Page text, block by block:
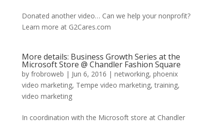
Donated another video… Can we help your nonprofit?
Learn more at G2Cares.com
More details: Business Growth Series at the
Microsoft Store @ Chandler Fashion Square
by frobroweb | Jun 6, 2016 | networking, phoenix
video marketing, Tempe video marketing,training,
video marketing
In coordination with the Microsoft store at Chandler